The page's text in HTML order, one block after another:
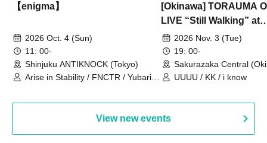
【enigma】
2026 Oct. 4 (Sun)
11: 00-
Shinjuku ANTIKNOCK (Tokyo)
Arise in Stability / FNCTR / Yubari
[Okinawa] TORAUMA
LIVE “Still Walking” at
Sakurazaka Central
2026 Nov. 3 (Tue)
19: 00-
Sakurazaka Central
UUUU / KK / i know
View new events